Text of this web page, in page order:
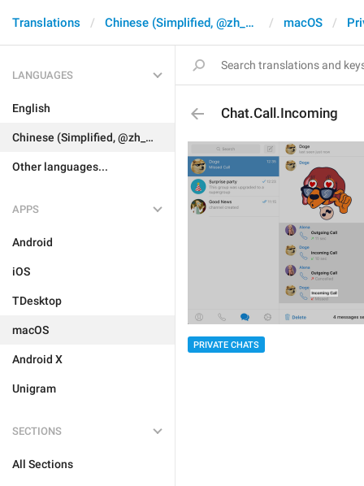
Translations Chinese (Simplified, @zh_CN) macOS
LANGUAGES
English
Chinese (Simplified, @zh_CN)
Other languages...
APPS
Android
iOS
TDesktop
macOS
Android X
Unigram
SECTIONS
All Sections
Chat.Call.Incoming
PRIVATE CHATS